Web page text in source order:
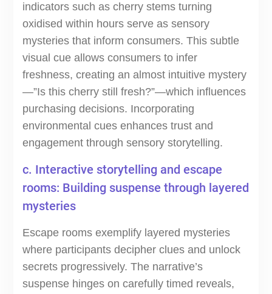
indicators such as cherry stems turning
oxidised within hours serve as sensory
mysteries that inform consumers. This subtle
visual cue allows consumers to infer
freshness, creating an almost intuitive mystery
—”Is this cherry still fresh?”—which influences
purchasing decisions. Incorporating
environmental cues enhances trust and
engagement through sensory storytelling.
c. Interactive storytelling and escape
rooms: Building suspense through layered
mysteries
Escape rooms exemplify layered mysteries
where participants decipher clues and unlock
secrets progressively. The narrative’s
suspense hinges on carefully timed reveals,